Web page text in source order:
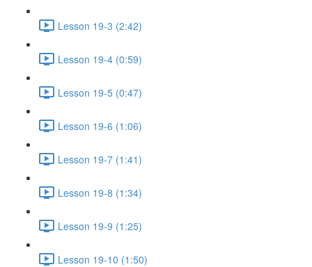
Lesson 19-3 (2:42)
Lesson 19-4 (0:59)
Lesson 19-5 (0:47)
Lesson 19-6 (1:06)
Lesson 19-7 (1:41)
Lesson 19-8 (1:34)
Lesson 19-9 (1:25)
Lesson 19-10 (1:50)